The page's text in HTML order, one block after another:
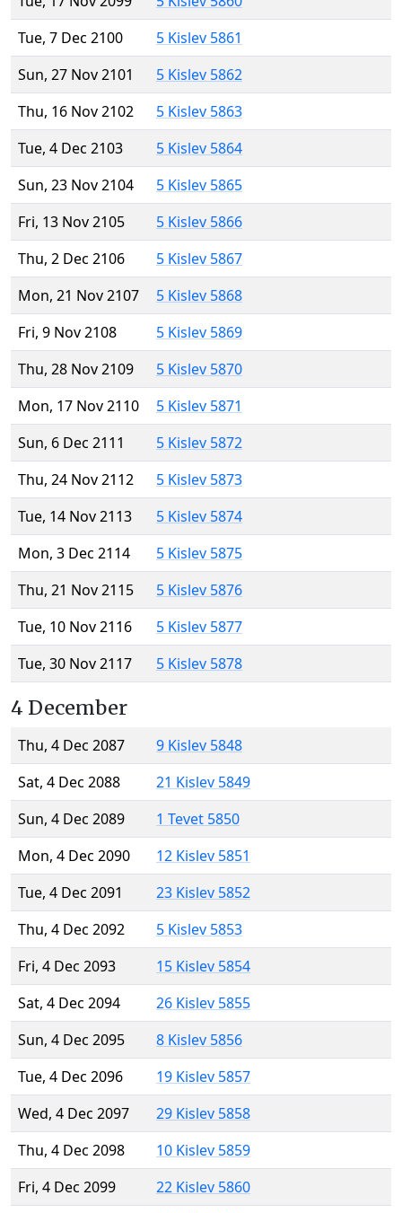
Tue, 7 Dec 2100
5 Kislev 5861
Sun, 27 Nov 2101
5 Kislev 5862
Thu, 16 Nov 2102
5 Kislev 5863
Tue, 4 Dec 2103
5 Kislev 5864
Sun, 23 Nov 2104
5 Kislev 5865
Fri, 13 Nov 2105
5 Kislev 5866
Thu, 2 Dec 2106
5 Kislev 5867
Mon, 21 Nov 2107
5 Kislev 5868
Fri, 9 Nov 2108
5 Kislev 5869
Thu, 28 Nov 2109
5 Kislev 5870
Mon, 17 Nov 2110
5 Kislev 5871
Sun, 6 Dec 2111
5 Kislev 5872
Thu, 24 Nov 2112
5 Kislev 5873
Tue, 14 Nov 2113
5 Kislev 5874
Mon, 3 Dec 2114
5 Kislev 5875
Thu, 21 Nov 2115
5 Kislev 5876
Tue, 10 Nov 2116
5 Kislev 5877
Tue, 30 Nov 2117
5 Kislev 5878
4 December
Thu, 4 Dec 2087
9 Kislev 5848
Sat, 4 Dec 2088
21 Kislev 5849
Sun, 4 Dec 2089
1 Tevet 5850
Mon, 4 Dec 2090
12 Kislev 5851
Tue, 4 Dec 2091
23 Kislev 5852
Thu, 4 Dec 2092
5 Kislev 5853
Fri, 4 Dec 2093
15 Kislev 5854
Sat, 4 Dec 2094
26 Kislev 5855
Sun, 4 Dec 2095
8 Kislev 5856
Tue, 4 Dec 2096
19 Kislev 5857
Wed, 4 Dec 2097
29 Kislev 5858
Thu, 4 Dec 2098
10 Kislev 5859
Fri, 4 Dec 2099
22 Kislev 5860